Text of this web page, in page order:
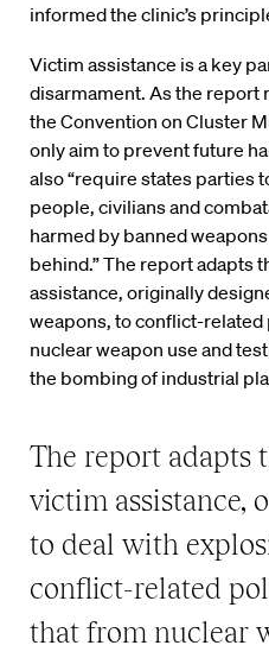
informed the clinic’s
Victim assistance is a key
disarmament. As the report
the Convention on Cluster
only aim to prevent future
also “require states parties
people, civilians and
harmed by banned
behind.” The report adapts
assistance, originally
weapons, to conflict-related
nuclear weapon use and
the bombing of industrial
The report adapts
victim assistance,
to deal with
conflict-related
that from nuclear